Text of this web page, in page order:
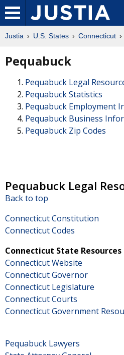
Justia U.S. States Connecticut
Pequabuck
Pequabuck Legal
Pequabuck Statistics
Pequabuck Employment
Pequabuck Business
Pequabuck Zip Codes
Pequabuck Legal
Back to top
Connecticut Constitution
Connecticut Codes
Connecticut State Resources
Connecticut Website
Connecticut Governor
Connecticut Legislature
Connecticut Courts
Connecticut Government
Pequabuck Lawyers